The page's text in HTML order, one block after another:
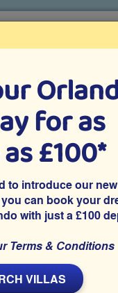
villa holidays since 1999
TICKETS
Villa Extras
on Westbury, a small
and Universal.
to relax.
for as
£100*
to introduce our
can book your
with just a £100
Terms & Conditions
VILLAS